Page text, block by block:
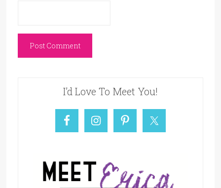
I’d Love To Meet You!